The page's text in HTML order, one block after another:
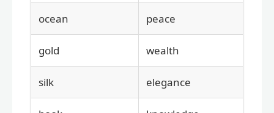
ocean peace
gold wealth
silk elegance